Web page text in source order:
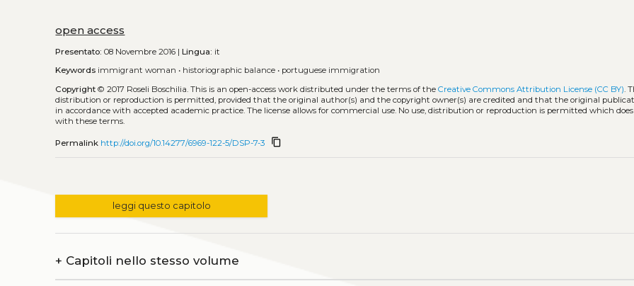
open access
Presentato: 08 Novembre 2016 |Lingua: it
Keywords immigrant woman • historiographic balance • portuguese immigration
Copyright © 2017 Roseli Boschilia.This is an open-access work distributed under the terms of theCreative Commons Attribution License (CC BY) .
distribution or reproduction is permitted, provided that the original author(s) and the copyright owner(s) are credited and that the original
in accordance with accepted academic practice. The license allows for commercial use. No use, distribution or reproduction is permitted which
with these terms.
Permalink http://doi.org/10.14277/6969-122-5/DSP-7-3 content_copy
leggi questo capitolo
+ Capitoli nello stesso volume